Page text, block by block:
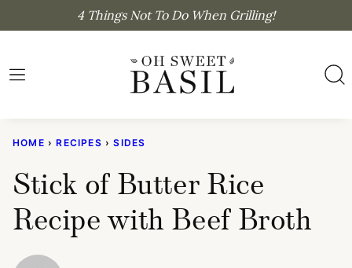
content
4 Things Not To Do When Grilling!
HOME › RECIPES › SIDES
Stick of Butter Rice
Recipe with Beef Broth